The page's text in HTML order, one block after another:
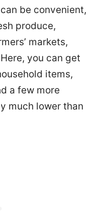
be convenient,
produce,
markets,
you can get
items,
a few more
much lower than